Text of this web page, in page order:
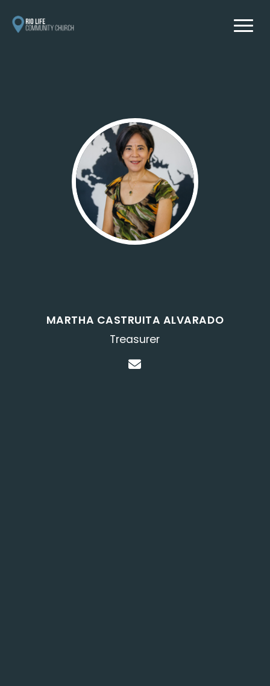
MARTHA CASTRUITA ALVARADO
Treasurer